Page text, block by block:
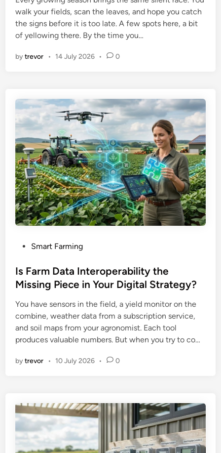
i
n
walk your fields, scan the leaves, and hope you catch
the signs before it is too late. A few spots here, a bit
of yellowing there. By the time you…
bytrevor • 14 July 2026 • 0
s
t
d
i
n
Smart Farming
Is Farm Data Interoperability the
Missing Piece in Your Digital Strategy?
You have sensors in the field, a yield monitor on the
combine, weather data from a subscription service,
and soil maps from your agronomist. Each tool
produces valuable numbers. But when you try to co…
bytrevor • 10 July 2026 • 0